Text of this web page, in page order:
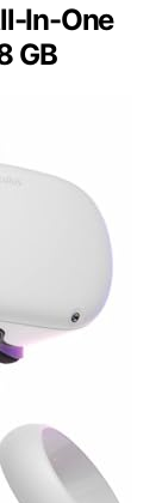
In-One
GB